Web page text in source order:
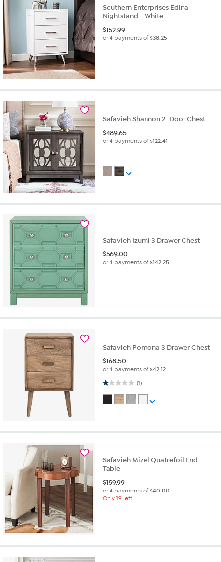
Southern Enterprises Edina
Nightstand - White
$152.99
or 4 payments of$38.25
Safavieh Shannon 2-Door Chest
$489.65
or 4 payments of$122.41
Safavieh Izumi 3 Drawer Chest
$569.00
or 4 payments of$142.25
Safavieh Pomona 3 Drawer Chest
$168.50
or 4 payments of$42.12
(1)
1.0 out of 5 stars. 1 review
Safavieh Mizel Quatrefoil End
Table
$159.99
or 4 payments of$40.00
Only 19 left